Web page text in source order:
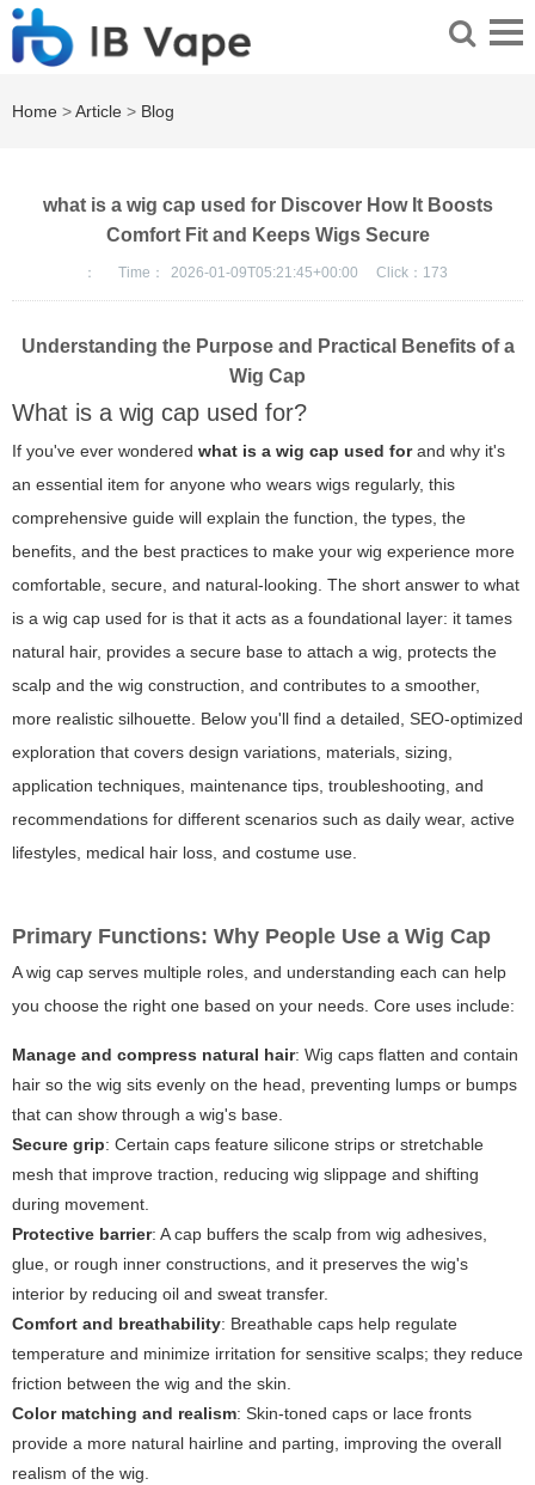
Home >Article > Blog
what is a wig cap used for Discover How It Boosts
Comfort Fit and Keeps Wigs Secure
： Time： 2026-01-09T05:21:45+00:00 Click： 173
Understanding the Purpose and Practical Benefits of a
Wig Cap
What is a wig cap used for?
If you've ever wondered what is a wig cap used forand why it's
an essential item for anyone who wears wigs regularly, this
comprehensive guide will explain the function, the types, the
benefits, and the best practices to make your wig experience more
comfortable, secure, and natural-looking. The short answer to what
is a wig cap used for is that it acts as a foundational layer: it tames
natural hair, provides a secure base to attach a wig, protects the
scalp and the wig construction, and contributes to a smoother,
more realistic silhouette. Below you'll find a detailed, SEO-optimized
exploration that covers design variations, materials, sizing,
application techniques, maintenance tips, troubleshooting, and
recommendations for different scenarios such as daily wear, active
lifestyles, medical hair loss, and costume use.
Primary Functions: Why People Use a Wig Cap
A wig cap serves multiple roles, and understanding each can help
you choose the right one based on your needs. Core uses include:
Manage and compress natural hair: Wig caps flatten and contain
hair so the wig sits evenly on the head, preventing lumps or bumps
that can show through a wig's base.
Secure grip: Certain caps feature silicone strips or stretchable
mesh that improve traction, reducing wig slippage and shifting
during movement.
Protective barrier: A cap buffers the scalp from wig adhesives,
glue, or rough inner constructions, and it preserves the wig's
interior by reducing oil and sweat transfer.
Comfort and breathability: Breathable caps help regulate
temperature and minimize irritation for sensitive scalps; they reduce
friction between the wig and the skin.
Color matching and realism: Skin-toned caps or lace fronts
provide a more natural hairline and parting, improving the overall
realism of the wig.